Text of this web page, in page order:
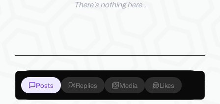
There's nothing here...
Posts Replies Media Likes